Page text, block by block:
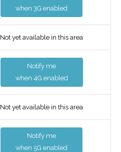
when 3G enabled
Not yet available in this area
Notify me
when 4G enabled
Not yet available in this area
Notify me
when 5G enabled